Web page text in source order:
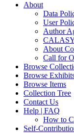
About
Data
User
Author
About
Call for
Browse
Browse
Browse Items
Collection Tree
Contact Us
Help | FAQ
How to
Self-